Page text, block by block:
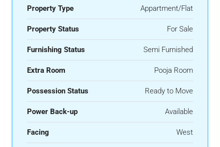
Property Type Appartment/Flat
Property Status For Sale
Furnishing Status Semi Furnished
Extra Room Pooja Room
Possession Status Ready to Move
Power Back-up Available
Facing West